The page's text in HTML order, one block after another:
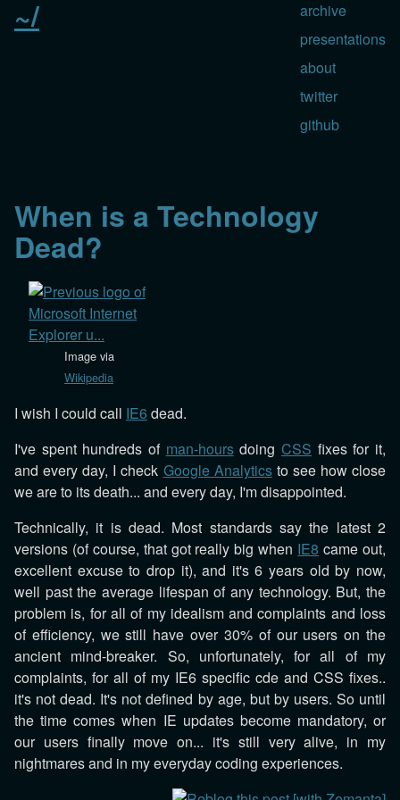
~/
archive
presentations
about
twitter
github
When is a Technology
Dead?
Image via
Wikipedia
I wish I could call IE6 dead.
I've spent hundreds of man-hoursdoingCSS fixes for it,
and every day, I check Google Analyticsto see how close
we are to its death... and every day, I'm disappointed.
Technically, it is dead. Most standards say the latest 2
versions (of course, that got really big when IE8 came out,
excellent excuse to drop it), and it's 6 years old by now,
well past the average lifespan of any technology. But, the
problem is, for all of my idealism and complaints and loss
of efficiency, we still have over 30% of our users on the
ancient mind-breaker. So, unfortunately, for all of my
complaints, for all of my IE6 specific cde and CSS fixes..
it's not dead. It's not defined by age, but by users. So until
the time comes when IE updates become mandatory, or
our users finally move on... it's still very alive, in my
nightmares and in my everyday coding experiences.